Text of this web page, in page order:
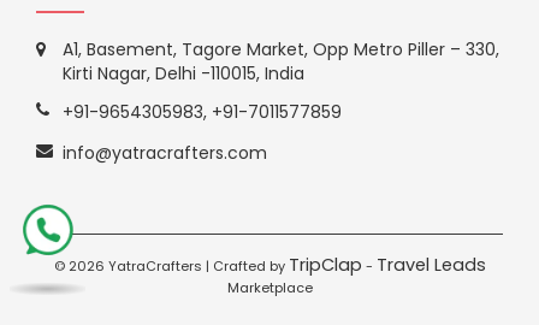
A1, Basement, Tagore Market, Opp Metro Piller – 330,
Kirti Nagar, Delhi -110015, India
+91-9654305983, +91-7011577859
info@yatracrafters.com
© 2026 YatraCrafters | Crafted by TripClap - Travel Leads
Marketplace